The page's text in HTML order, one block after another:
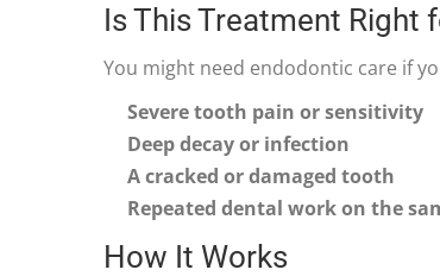
Is This Treatment Right
You might need endodontic care if
Severe tooth pain or sensitivity
Deep decay or infection
A cracked or damaged tooth
Repeated dental work on the
How It Works